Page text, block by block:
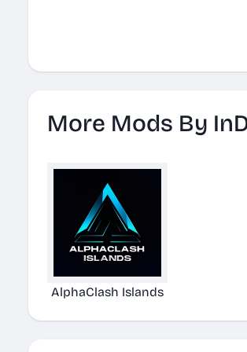
More Mods By
AlphaClash Islands